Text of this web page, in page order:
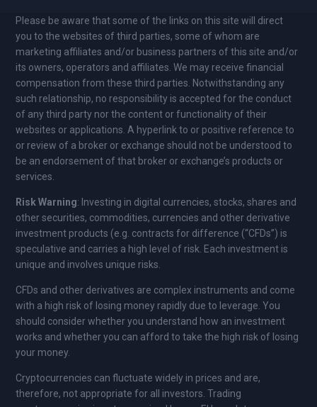
Please be aware that some of the links on this site will direct
you to the websites of third parties, some of whom are
marketing affiliates and/or business partners of this site and/or
its owners, operators and affiliates. We may receive financial
compensation from these third parties. Notwithstanding any
such relationship, no responsibility is accepted for the conduct
of any third party nor the content or functionality of their
websites or applications. A hyperlink to or positive reference to
or review of a broker or exchange should not be understood to
be an endorsement of that broker or exchange’s products or
services.
Risk Warning: Investing in digital currencies, stocks, shares and
other securities, commodities, currencies and other derivative
investment products (e.g. contracts for difference (“CFDs”) is
speculative and carries a high level of risk. Each investment is
unique and involves unique risks.
CFDs and other derivatives are complex instruments and come
with a high risk of losing money rapidly due to leverage. You
should consider whether you understand how an investment
works and whether you can afford to take the high risk of losing
your money.
Cryptocurrencies can fluctuate widely in prices and are,
therefore, not appropriate for all investors. Trading